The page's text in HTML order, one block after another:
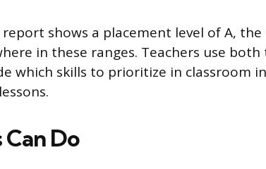
report shows a placement level of A,
in these ranges. Teachers use
which skills to prioritize in classroom
Do